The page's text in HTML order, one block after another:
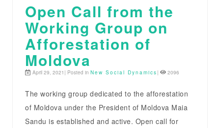
Open Call from the
Working Group on
Afforestation of
Moldova
April 29, 2021| Posted in New Social Dynamics | 2096
The working group dedicated to the afforestation
of Moldova under the President of Moldova Maia
Sandu is established and active. Open call for